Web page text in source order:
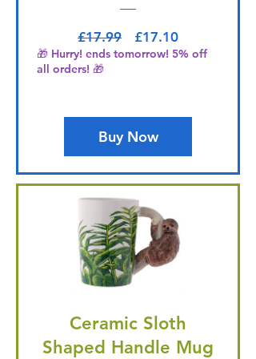
£17.99 Regular Price
£17.10Sale Price
🎁 Hurry! ends tomorrow! 5% off
all orders! 🎁
Buy Now
Ceramic Sloth
Shaped Handle Mug